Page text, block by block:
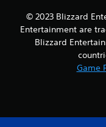
© 2023 Blizzard
Entertainment are
Blizzard
Game